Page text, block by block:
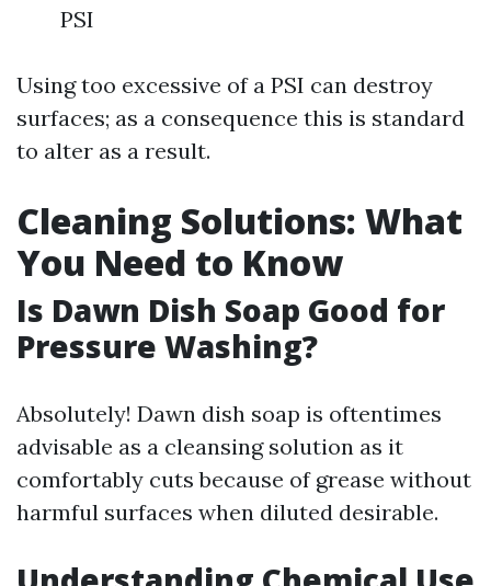
PSI
Using too excessive of a PSI can destroy
surfaces; as a consequence this is standard
to alter as a result.
Cleaning Solutions: What
You Need to Know
Is Dawn Dish Soap Good for
Pressure Washing?
Absolutely! Dawn dish soap is oftentimes
advisable as a cleansing solution as it
comfortably cuts because of grease without
harmful surfaces when diluted desirable.